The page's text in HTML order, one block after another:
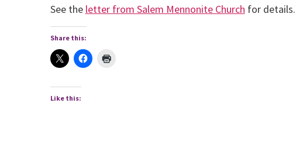
See the letter from Salem Mennonite Church for details.
Share this:
Like this: